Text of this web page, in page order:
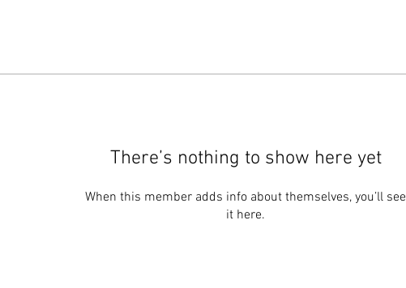
There’s nothing to show here yet
When this member adds info about themselves, you’ll see
it here.